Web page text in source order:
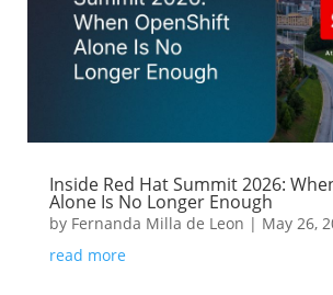
Inside Red Hat Summit 2026:
Alone Is No Longer Enough
by Fernanda Milla de Leon | May 26,
read more